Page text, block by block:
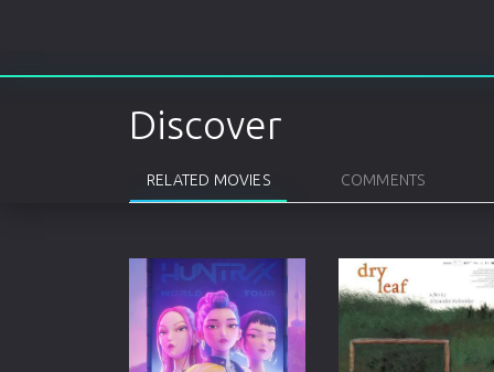
comes face
Discover
RELATED MOVIES COMMENTS